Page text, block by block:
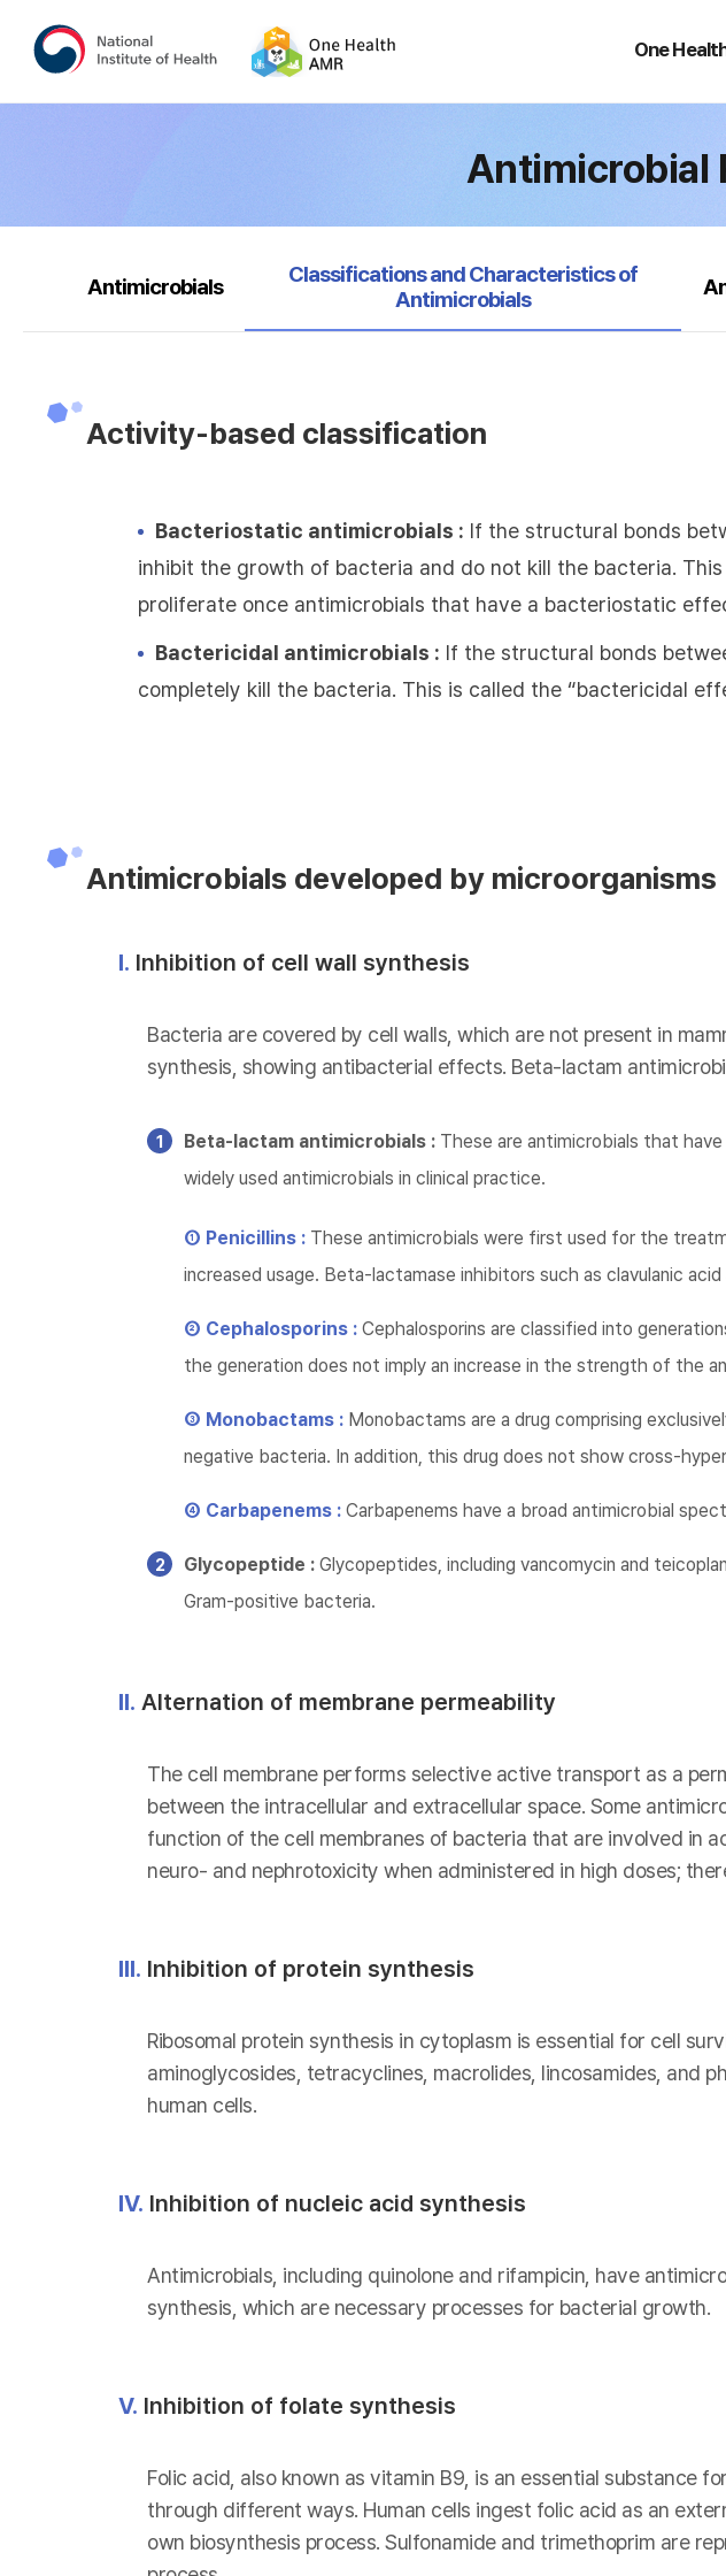
One
Health
Antimicrobial
Antimicrobials
selected
Classifications and Characteristics of
Antimicrobials
Activity-based classification
Bacteriostatic antimicrobials : If the structural bonds
inhibit the growth of bacteria and do not kill the bacteria.
proliferate once antimicrobials that have a bacteriostatic
Bactericidal antimicrobials : If the structural bonds
completely kill the bacteria. This is called the “bactericidal
Antimicrobials developed by microorganisms
Ⅰ. Inhibition of cell wall synthesis
Bacteria are covered by cell walls, which are not present in
synthesis, showing antibacterial effects. Beta-lactam
Beta-lactam antimicrobials : These are antimicrobials that
widely used antimicrobials in clinical practice.
① Penicillins : These antimicrobials were first used for the
increased usage. Beta-lactamase inhibitors such as clavulanic
② Cephalosporins : Cephalosporins are classified into
the generation does not imply an increase in the strength of the
③ Monobactams : Monobactams are a drug comprising
negative bacteria. In addition, this drug does not show cross-
④ Carbapenems : Carbapenems have a broad antimicrobial
Glycopeptide : Glycopeptides, including vancomycin and
Gram-positive bacteria.
II. Alternation of membrane permeability
The cell membrane performs selective active transport as a
between the intracellular and extracellular space. Some
function of the cell membranes of bacteria that are involved in
neuro- and nephrotoxicity when administered in high doses;
III. Inhibition of protein synthesis
Ribosomal protein synthesis in cytoplasm is essential for cell
aminoglycosides, tetracyclines, macrolides, lincosamides, and
human cells.
IV. Inhibition of nucleic acid synthesis
Antimicrobials, including quinolone and rifampicin, have
synthesis, which are necessary processes for bacterial growth.
V. Inhibition of folate synthesis
Folic acid, also known as vitamin B9, is an essential substance
through different ways. Human cells ingest folic acid as an
own biosynthesis process. Sulfonamide and trimethoprim are